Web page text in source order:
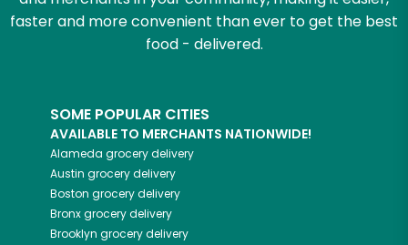
faster and more convenient than ever to get the best
food - delivered.
SOME POPULAR CITIES
AVAILABLE TO MERCHANTS NATIONWIDE!
Alameda grocery delivery
Austin grocery delivery
Boston grocery delivery
Bronxgrocery delivery
Brooklyn grocery delivery